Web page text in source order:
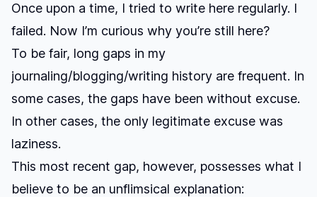
Once upon a time, I tried to write here regularly. I
failed. Now I’m curious why you’re still here?
To be fair, long gaps in my
journaling/blogging/writing history are frequent. In
some cases, the gaps have been without excuse.
In other cases, the only legitimate excuse was
laziness.
This most recent gap, however, possesses what I
believe to be an unflimsical explanation: